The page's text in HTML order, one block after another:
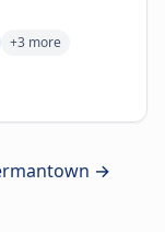
+3 more
→